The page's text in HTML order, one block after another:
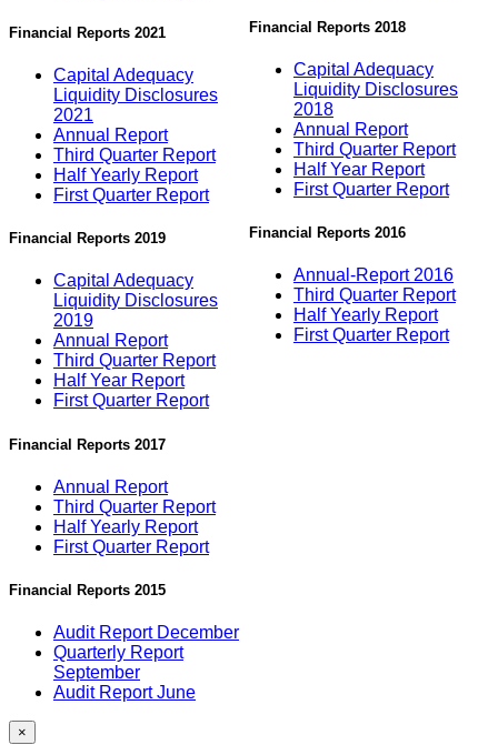
Financial Reports 2021
Capital Adequacy
Liquidity Disclosures
2021
Annual Report
Third Quarter Report
Half Yearly Report
First Quarter Report
Financial Reports 2019
Capital Adequacy
Liquidity Disclosures
2019
Annual Report
Third Quarter Report
Half Year Report
First Quarter Report
Financial Reports 2017
Annual Report
Third Quarter Report
Half Yearly Report
First Quarter Report
Financial Reports 2015
Audit Report December
Quarterly Report
September
Audit Report June
Financial Reports 2018
Capital Adequacy
Liquidity Disclosures
2018
Annual Report
Third Quarter Report
Half Year Report
First Quarter Report
Financial Reports 2016
Annual-Report 2016
Third Quarter Report
Half Yearly Report
First Quarter Report
×